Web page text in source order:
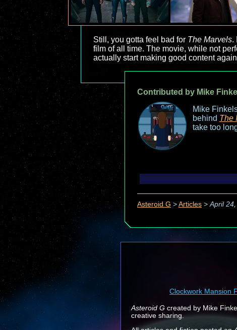
Still, you gotta feel bad for The Marvels.
film of all time. The movie, while not
actually start making good content
Contributed by Mike
Mike
behind The
take too
Asteroid G > Articles > April
Clockwork Mansion
Asteroid G created by Mike
creative sharing.